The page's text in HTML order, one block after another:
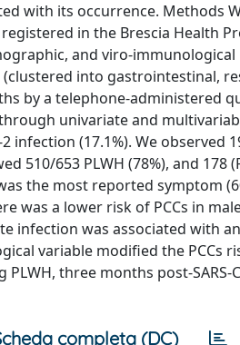
with its occurrence. Methods
in the Brescia Health
and viro-
into gastrointestinal,
by a telephone-administered
univariate and
infection (17.1%). We observed
510/653 PLWH (78%), and 178
the most reported symptom
was a lower risk of PCCs in
infection was associated with
variable modified the PCCs
three months post-
completa (DC)